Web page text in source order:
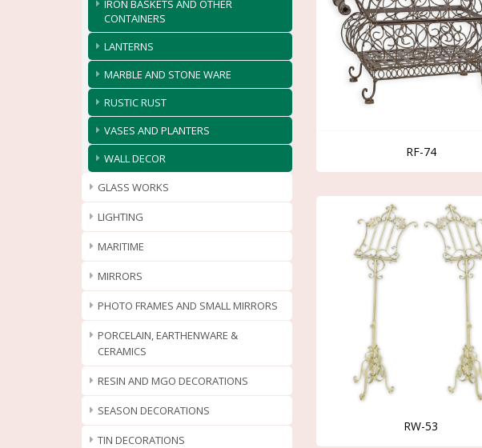
IRON BASKETS AND OTHER
CONTAINERS
LANTERNS
MARBLE AND STONE WARE
RUSTIC RUST
VASES AND PLANTERS
WALL DECOR
GLASS WORKS
LIGHTING
MARITIME
MIRRORS
PHOTO FRAMES AND SMALL MIRRORS
PORCELAIN, EARTHENWARE &
CERAMICS
RESIN AND MGO DECORATIONS
SEASON DECORATIONS
TIN DECORATIONS
RF-74
RW-53